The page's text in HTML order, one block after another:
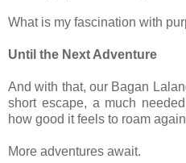
What is my fascination with
Until the Next Adventure
And with that, our Bagan
short escape, a much
how good it feels to roam
More adventures await.